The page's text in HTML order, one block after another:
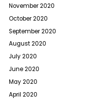
November 2020
October 2020
September 2020
August 2020
July 2020
June 2020
May 2020
April 2020